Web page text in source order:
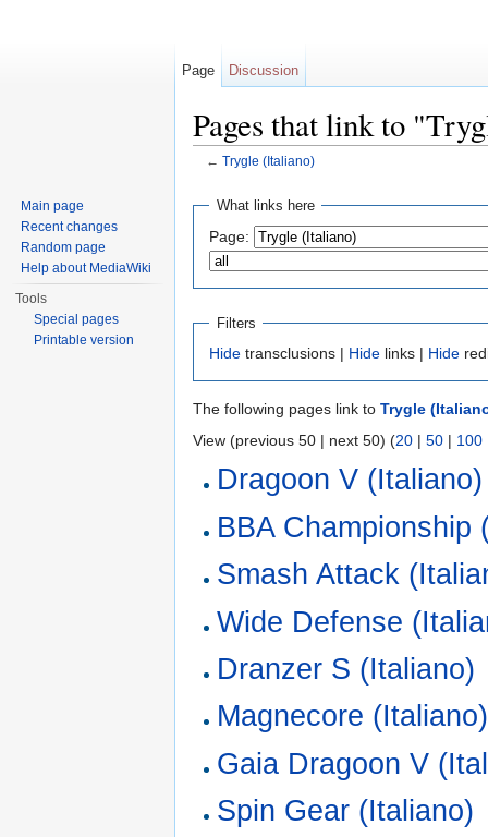
Pages that link to
← Trygle (Italiano)
What links here
Page:
Filters
Hide transclusions | Hide links | Hide
The following pages link to Trygle
View (previous 50 | next 50) (20 | 50 | 100
Dragoon V (Italiano)
BBA Championship
Smash Attack
Wide Defense
Dranzer S (Italiano)
Magnecore (Italiano)
Gaia Dragoon V
Spin Gear (Italiano)
Page Discussion
Main page
Recent changes
Random page
Help about MediaWiki
Tools
Special pages
Printable version